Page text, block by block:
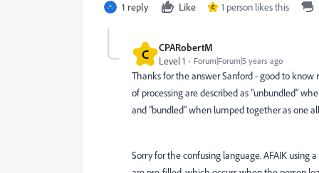
1 reply Like C 1 person likes this
C
CPARobertM
Level 1
Forum|Forum|5 years ago
Thanks for the answer Sanford - good to
of processing are described as "unbundled"
and "bundled" when lumped together as one
Sorry for the confusing language. AFAIK